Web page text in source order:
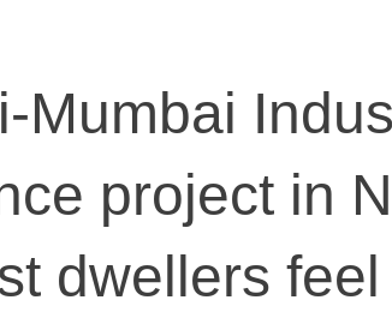
Mumbai
project in
dwellers